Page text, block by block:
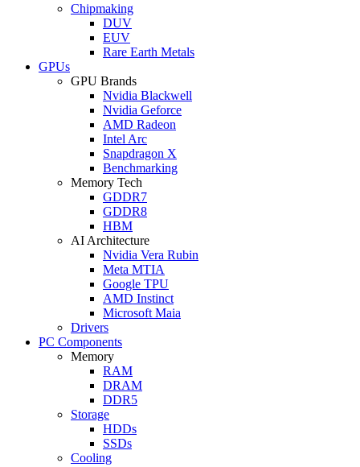
Chipmaking
DUV
EUV
Rare Earth Metals
GPUs
GPU Brands
Nvidia Blackwell
Nvidia Geforce
AMD Radeon
Intel Arc
Snapdragon X
Benchmarking
Memory Tech
GDDR7
GDDR8
HBM
AI Architecture
Nvidia Vera Rubin
Meta MTIA
Google TPU
AMD Instinct
Microsoft Maia
Drivers
PC Components
Memory
RAM
DRAM
DDR5
Storage
HDDs
SSDs
Cooling